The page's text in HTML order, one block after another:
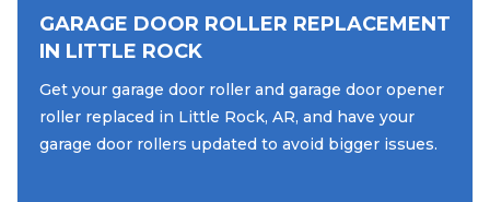
GARAGE DOOR ROLLER REPLACEMENT
IN LITTLE ROCK
Get your garage door roller and garage door opener
roller replaced in Little Rock, AR, and have your
garage door rollers updated to avoid bigger issues.